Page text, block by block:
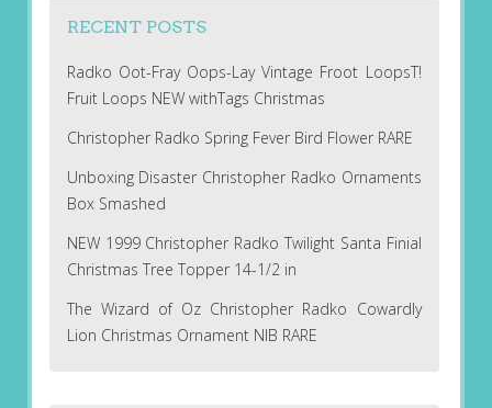
RECENT POSTS
Radko Oot-Fray Oops-Lay Vintage Froot LoopsT!
Fruit Loops NEW withTags Christmas
Christopher Radko Spring Fever Bird Flower RARE
Unboxing Disaster Christopher Radko Ornaments
Box Smashed
NEW 1999 Christopher Radko Twilight Santa Finial
Christmas Tree Topper 14-1/2 in
The Wizard of Oz Christopher Radko Cowardly
Lion Christmas Ornament NIB RARE